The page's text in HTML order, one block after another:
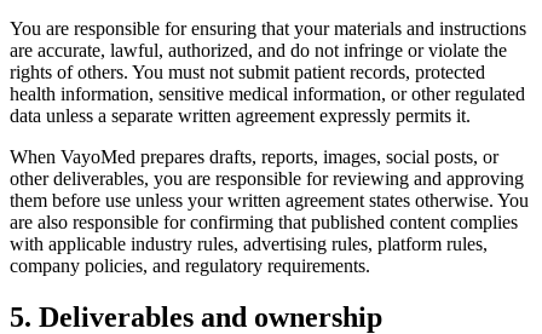
You are responsible for ensuring that your materials and instructions
are accurate, lawful, authorized, and do not infringe or violate the
rights of others. You must not submit patient records, protected
health information, sensitive medical information, or other regulated
data unless a separate written agreement expressly permits it.
When VayoMed prepares drafts, reports, images, social posts, or
other deliverables, you are responsible for reviewing and approving
them before use unless your written agreement states otherwise. You
are also responsible for confirming that published content complies
with applicable industry rules, advertising rules, platform rules,
company policies, and regulatory requirements.
5. Deliverables and ownership